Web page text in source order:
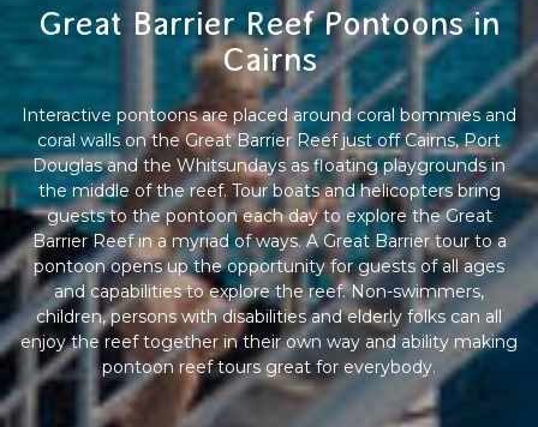
Great Barrier Reef Pontoons in
Cairns
Interactive pontoons are placed around coral bommies and
coral walls on the Great Barrier Reef just off Cairns, Port
Douglas and the Whitsundays as floating playgrounds in
the middle of the reef. Tour boats and helicopters bring
guests to the pontoon each day to explore the Great
Barrier Reef in a myriad of ways. A Great Barrier tour to a
pontoon opens up the opportunity for guests of all ages
and capabilities to explore the reef. Non-swimmers,
children, persons with disabilities and elderly folks can all
enjoy the reef together in their own way and ability making
pontoon reef tours great for everybody.